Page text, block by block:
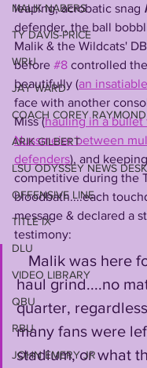
MALIK NABERS
TY DAVIS-PRICE
WRU
JAY WARD
COACH COREY RAYMOND
ARIK GILBERT
LSU ODYSSEY NEWS DESK
OFFENSIVE LINE
TITLE IX
DLU
VIDEO LIBRARY
QBU
RBU
JOHN EMERY JR
leaping, acrobatic snag
defender, the ball
Malik & the Wildcats'
before #8 controlled
beautifully (an
face with another
Miss (hauling in a bullet
Nussmeier between
defenders), and
competitive during the
bloodbath....each
message & declared a
testimony:
haul grind....no
quarter,
many fans were
stadium, or what